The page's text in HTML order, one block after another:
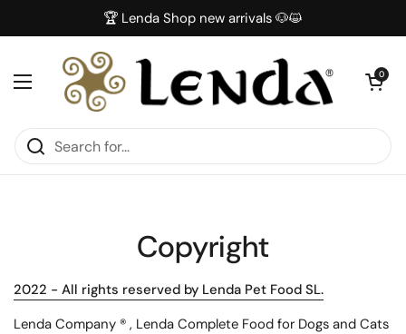
🏆 Lenda Shop new arrivals 🐶😺
Open menu
Open
0
Copyright
2022 - All rights reserved by Lenda Pet Food SL.
Lenda Company ® , Lenda Complete Food for Dogs and Cats